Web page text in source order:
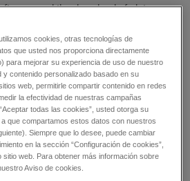
and the download of plate maps
errors caused by manual work.
Software to read and intelligently
previously supported workflows.
now can read and compare
number or name. If the barcodes
and message is highlighted in the
confidence in your results.
of a button:Cliquid Software
cookies, otras tecnologías de
que usted nos proporciona directamente
para mejorar su experiencia de uso de nuestro
y contenido personalizado basado en su
web, permitirle compartir contenido en redes
la efectividad de nuestras campañas
todas las cookies”, usted otorga su
que compartamos estos datos con nuestros
Siempre que lo desee, puede cambiar
en la sección “Configuración de cookies”,
sitio web. Para obtener más información sobre
Aviso de cookies.